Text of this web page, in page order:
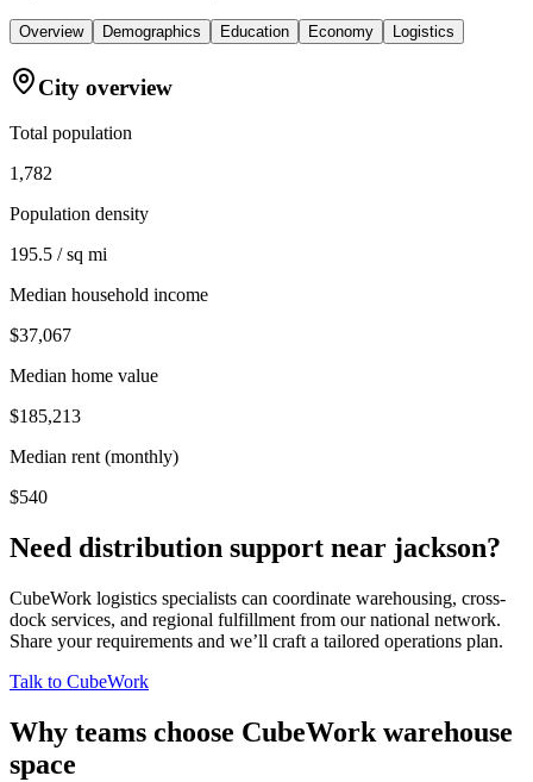
Overview Demographics Education Economy Logistics
City overview
Total population
1,782
Population density
195.5 / sq mi
Median household income
$37,067
Median home value
$185,213
Median rent (monthly)
$540
Need distribution support near jackson?
CubeWork logistics specialists can coordinate warehousing, cross-
dock services, and regional fulfillment from our national network.
Share your requirements and we’ll craft a tailored operations plan.
Talk to CubeWork
Why teams choose CubeWork warehouse
space